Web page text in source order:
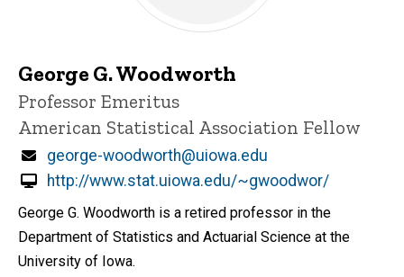
George G. Woodworth
Title/Position
Professor Emeritus
American Statistical Association Fellow
Email
george-woodworth@uiowa.edu
http://www.stat.uiowa.edu/~gwoodwor/
George G. Woodworth is a retired professor in the
Department of Statistics and Actuarial Science at the
University of Iowa.